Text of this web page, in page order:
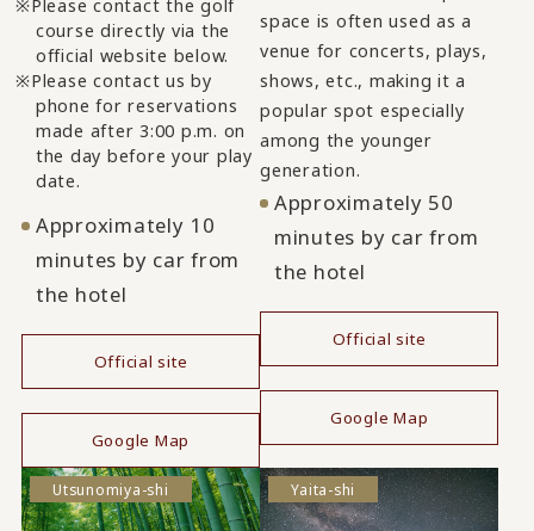
Please contact the golf
course directly via the
official website below.
Please contact us by
phone for reservations
made after 3:00 p.m. on
the day before your play
date.
Approximately 10
minutes by car from
the hotel
Official site
Google Map
space is often used as a
venue for concerts, plays,
shows, etc., making it a
popular spot especially
among the younger
generation.
Approximately 50
minutes by car from
the hotel
Official site
Google Map
Utsunomiya-shi Yaita-shi